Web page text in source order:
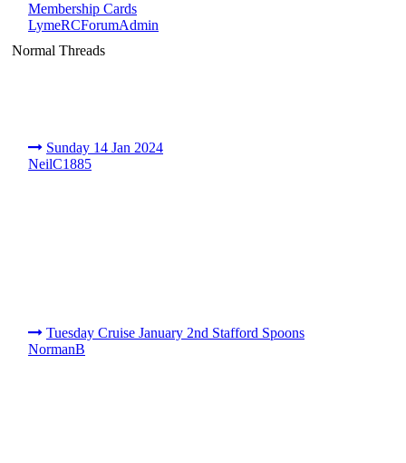
Membership Cards
LymeRCForumAdmin
Normal Threads
Sunday 14 Jan 2024
NeilC1885
Tuesday Cruise January 2nd Stafford Spoons
NormanB